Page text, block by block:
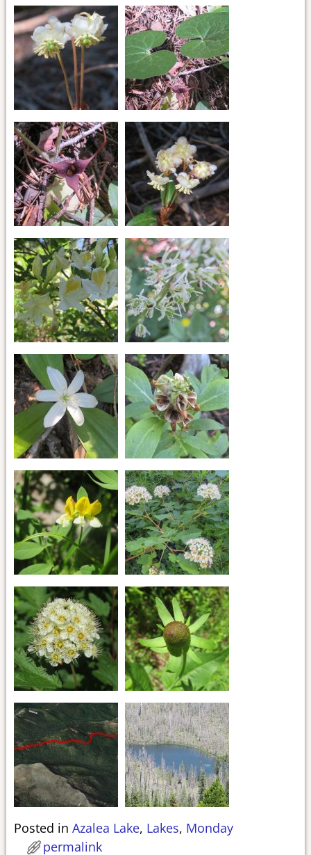
Posted in Azalea Lake, Lakes, Monday
permalink